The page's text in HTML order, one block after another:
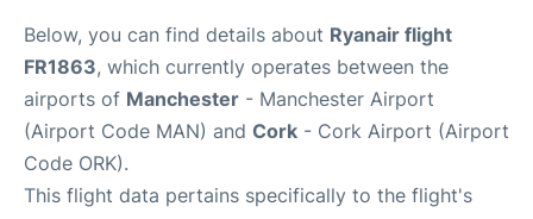
Below, you can find details about Ryanair flight
FR1863, which currently operates between the
airports of Manchester - Manchester Airport
(Airport Code MAN) and Cork - Cork Airport (Airport
Code ORK).
This flight data pertains specifically to the flight's